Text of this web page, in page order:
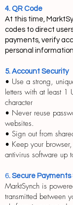
4. QR Code
At this time,
codes to direct
payments, verify
personal
5. Account Security
• Use a strong,
letters with at least 1
character
• Never reuse
websites.
• Sign out from
• Keep your
antivirus software up
6. Secure Payments
MarktSynch is
transmitted between